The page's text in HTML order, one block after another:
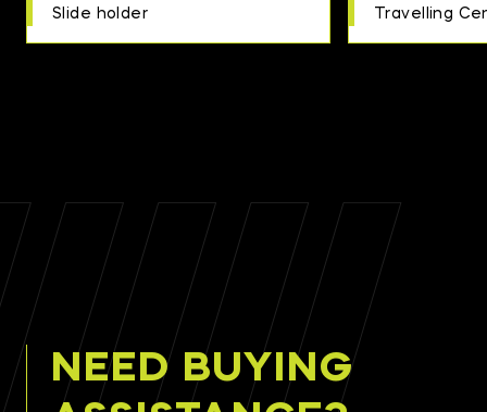
Slide holder Travelling
NEED BUYING